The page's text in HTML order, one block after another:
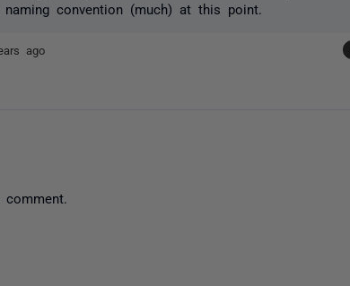
naming convention (much) at this point.
ago